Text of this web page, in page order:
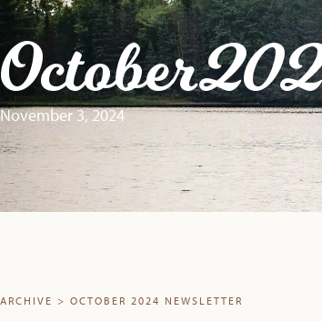
October
November 3, 2024
ARCHIVE > OCTOBER 2024 NEWSLETTER